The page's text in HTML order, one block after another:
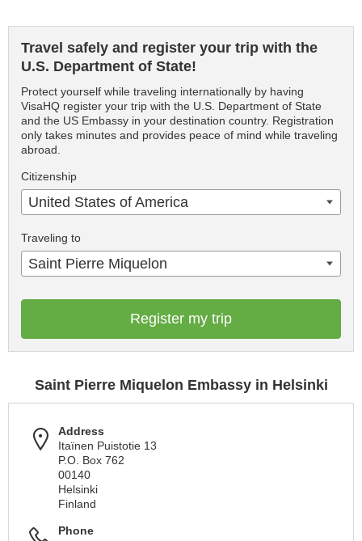
Travel safely and register your trip with the
U.S. Department of State!
Protect yourself while traveling internationally by having
VisaHQ register your trip with the U.S. Department of State
and the US Embassy in your destination country. Registration
only takes minutes and provides peace of mind while traveling
abroad.
Citizenship
United States of America
Traveling to
Saint Pierre Miquelon
Register my trip
Saint Pierre Miquelon Embassy in Helsinki
Address
Itaïnen Puistotie 13
P.O. Box 762
00140
Helsinki
Finland
Phone